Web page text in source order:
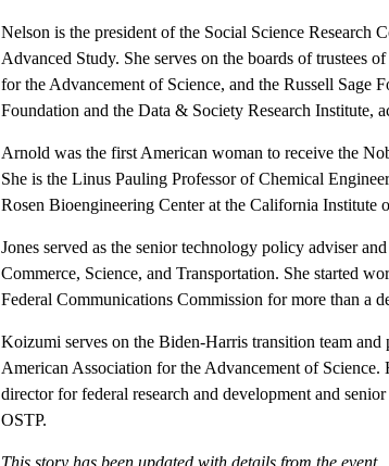
Nelson is the president of the Social Science Research
Advanced Study. She serves on the boards of trustees
for the Advancement of Science, and the Russell Sage
Foundation and the Data & Society Research Institute,
Arnold was the first American woman to receive the
She is the Linus Pauling Professor of Chemical
Rosen Bioengineering Center at the California Institute
Jones served as the senior technology policy adviser
Commerce, Science, and Transportation. She started
Federal Communications Commission for more than a
Koizumi serves on the Biden-Harris transition team
American Association for the Advancement of Science.
director for federal research and development and
OSTP.
This story has been updated with details from the event.